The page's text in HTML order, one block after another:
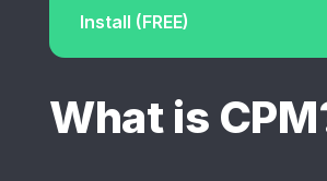
Install (FREE)
What is